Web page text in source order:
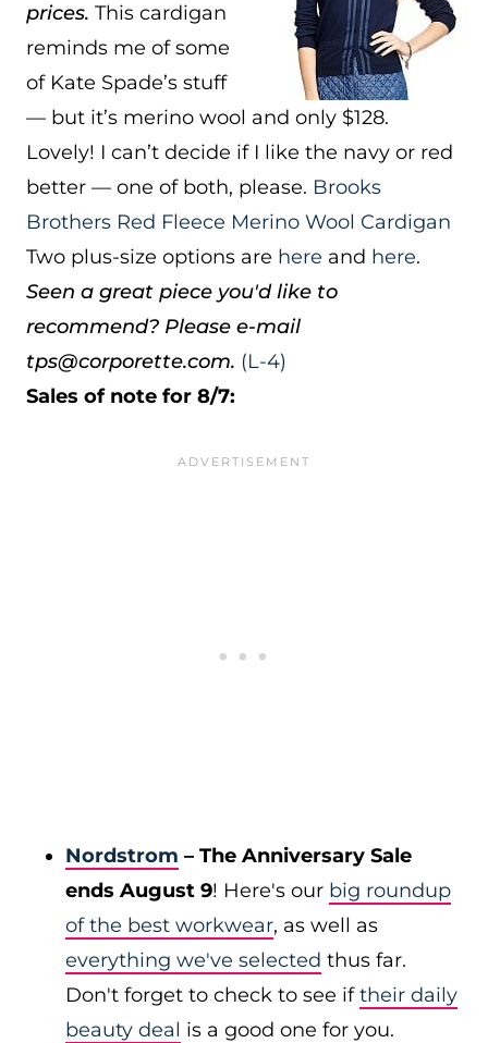
prices. This cardigan
reminds me of some
of Kate Spade’s stuff
— but it’s merino wool and only $128.
Lovely! I can’t decide if I like the navy or red
better — one of both, please. Brooks
Brothers Red Fleece Merino Wool Cardigan
Two plus-size options are here and here.
Seen a great piece you'd like to
recommend? Please e-mail
tps@corporette.com. (L-4)
Sales of note for 8/7:
Nordstrom – The Anniversary Sale
ends August 9! Here's our big roundup
of the best workwear, as well as
everything we've selected thus far.
Don't forget to check to see iftheir daily
beauty deal is a good one for you.